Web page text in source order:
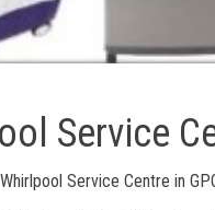
Service
Whirlpool Service Centre in